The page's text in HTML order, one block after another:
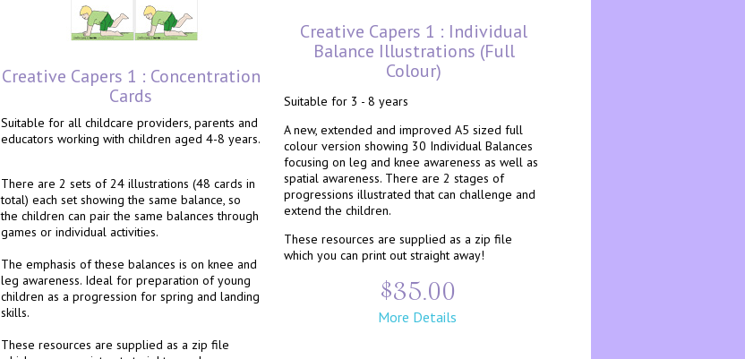
Creative Capers 1 : Concentration
Cards
Suitable for all childcare providers, parents and
educators working with children aged 4-8 years.
There are 2 sets of 24 illustrations (48 cards in
total) each set showing the same balance, so
the children can pair the same balances through
games or individual activities.
The emphasis of these balances is on knee and
leg awareness. Ideal for preparation of young
children as a progression for spring and landing
skills.
These resources are supplied as a zip file
Creative Capers 1 : Individual
Balance Illustrations (full
Colour)
Suitable for 3 - 8 years
A new, extended and improved A5 sized full
colour version showing 30 Individual Balances
focusing on leg and knee awareness as well as
spatial awareness. There are 2 stages of
progressions illustrated that can challenge and
extend the children.
These resources are supplied as a zip file
which you can print out straight away!
$35.00
More Details